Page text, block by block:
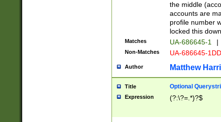
the middle
accounts are
profile number
locked this
Matches UA-686645-1 |
Non-Matches UA-686645-
Author Matthew
Title Optional
Expression (?:\?=.*)?$